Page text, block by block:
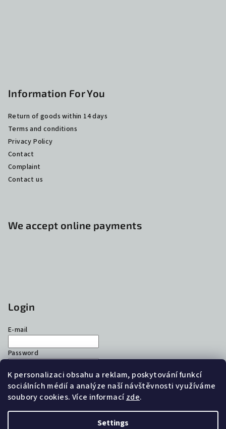
K personalizaci obsahu a reklam, poskytování funkcí
sociálních médií a analýze naší návštěvnosti využíváme
soubory cookies. Více informacízde.
Settings
Information For You
Return of goods within 14 days
Terms and conditions
Privacy Policy
Contact
Complaint
Contact us
We accept online payments
Login
E-mail
Password
Login
New registrationForgotten password